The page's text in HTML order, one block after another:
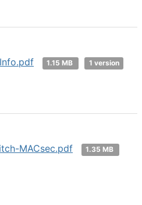
1.15 MB
1 version
MACsec.pdf
1.35 MB